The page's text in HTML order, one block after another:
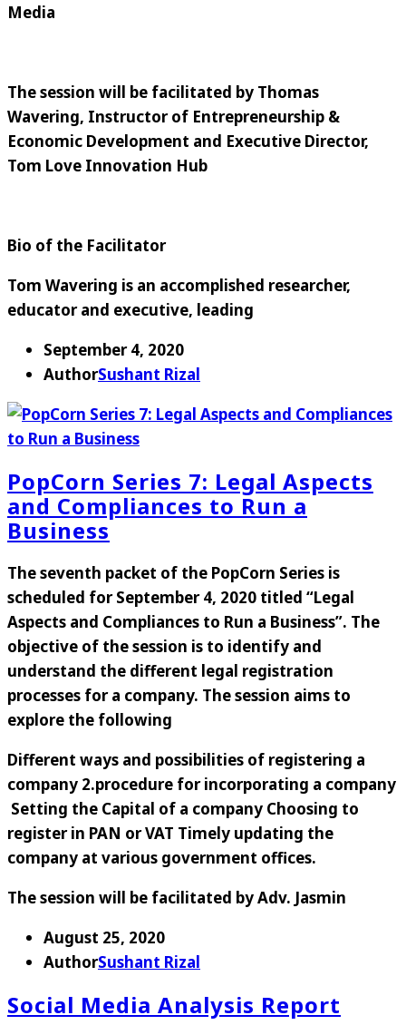
Media
The session will be facilitated by Thomas
Wavering, Instructor of Entrepreneurship &
Economic Development and Executive Director,
Tom Love Innovation Hub
Bio of the Facilitator
Tom Wavering is an accomplished researcher,
educator and executive, leading
September 4, 2020
AuthorSushant Rizal
PopCorn Series 7: Legal Aspects
and Compliances to Run a
Business
The seventh packet of the PopCorn Series is
scheduled forSeptember 4, 2020 titled “Legal
Aspects and Compliances to Run a Business”. The
objective of the session is to identify and
understand the different legal registration
processes for a company. The session aims to
explore the following
Different ways and possibilities of registering a
company 2.procedure for incorporating a company
Setting the Capital of a company Choosing to
register in PAN or VAT Timely updating the
company at various government offices.
The session will be facilitated byAdv. Jasmin
August 25, 2020
AuthorSushant Rizal
Social Media Analysis Report